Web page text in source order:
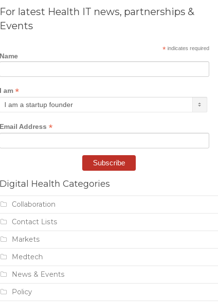
For latest Health IT news, partnerships &
Events
* indicates required
Name
I am *
Email Address *
Digital Health Categories
Collaboration
Contact Lists
Markets
Medtech
News & Events
Policy